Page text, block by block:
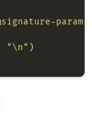
"\n"